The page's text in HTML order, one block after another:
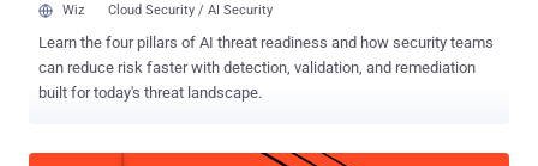
Wiz Cloud Security / AI Security
Learn the four pillars of AI threat readiness and how security teams
can reduce risk faster with detection, validation, and remediation
built for today's threat landscape.